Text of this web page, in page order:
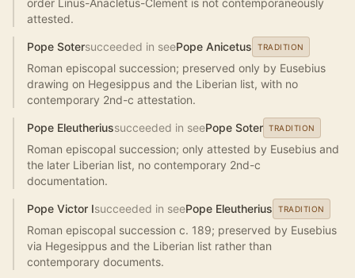
order Linus-Anacletus-Clement is not contemporaneously
attested.
Pope Sotersucceeded in seePope Anicetus TRADITION
Roman episcopal succession; preserved only by Eusebius
drawing on Hegesippus and the Liberian list, with no
contemporary 2nd-c attestation.
Pope Eleutheriussucceeded in seePope Soter TRADITION
Roman episcopal succession; only attested by Eusebius and
the later Liberian list, no contemporary 2nd-c
documentation.
Pope Victor Isucceeded in seePope Eleutherius TRADITION
Roman episcopal succession c. 189; preserved by Eusebius
via Hegesippus and the Liberian list rather than
contemporary documents.